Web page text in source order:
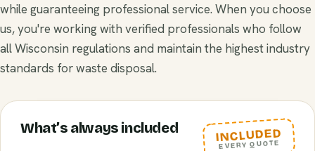
while guaranteeing professional service. When you choose
us, you're working with verified professionals who follow
all Wisconsin regulations and maintain the highest industry
standards for waste disposal.
INCLUDED
EVERY QUOTE
What’s always included